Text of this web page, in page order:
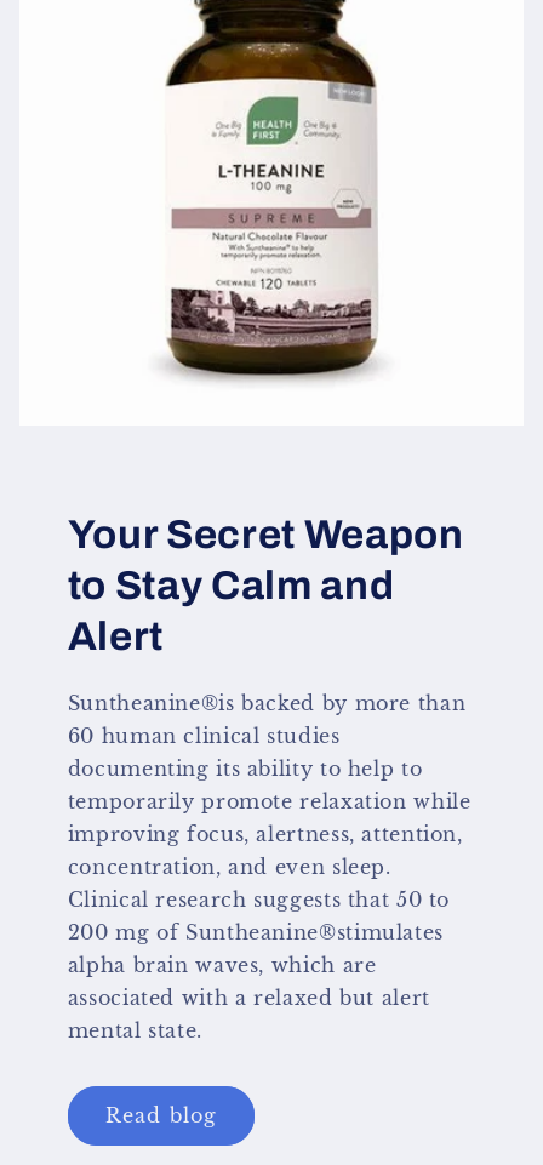
Your Secret Weapon
to Stay Calm and
Alert
Suntheanine®is backed by more than
60 human clinical studies
documenting its ability to help to
temporarily promote relaxation while
improving focus, alertness, attention,
concentration, and even sleep.
Clinical research suggests that 50 to
200 mg of Suntheanine®stimulates
alpha brain waves, which are
associated with a relaxed but alert
mental state.
Read blog